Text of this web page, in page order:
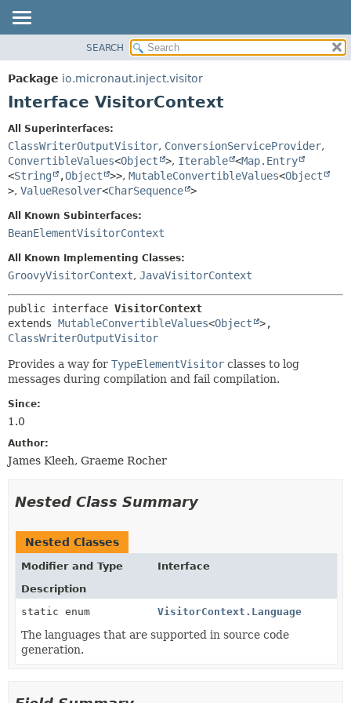
PACKAGE
CLASS
DEPRECATED
INDEX
HELP
DETAIL:
FIELD
SEARCH
Package io.micronaut.inject.visitor
Interface VisitorContext
All Superinterfaces:
ClassWriterOutputVisitor, ConversionServiceProvider,
ConvertibleValues<Object >, Iterable <Map.Entry
<String ,Object >>, MutableConvertibleValues<Object
>, ValueResolver<CharSequence >
All Known Subinterfaces:
BeanElementVisitorContext
All Known Implementing Classes:
GroovyVisitorContext, JavaVisitorContext
public interface VisitorContext
extends MutableConvertibleValues<Object
ClassWriterOutputVisitor
Provides a way for TypeElementVisitor classes to log
messages during compilation and fail compilation.
Since:
1.0
Author:
James Kleeh, Graeme Rocher
Nested Class Summary
Nested Classes
Modifier and Type
Interface
Description
static enum
VisitorContext.Language
The languages that are supported in source code
generation.